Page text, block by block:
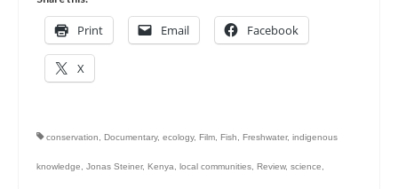
Print Email Facebook
X
conservation Documentary, ecology, Film Fish Freshwater, indigenous
knowledge Jonas Steiner, Kenya local communities Review, science